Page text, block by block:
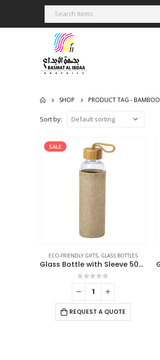
SHOP PRODUCT TAG -BAMBOO
Sort by:
SALE
ECO-FRIENDLY GIFTS, GLASS BOTTLES
Glass Bottle with Sleeve 500ml
0out of 5
REQUEST A QUOTE